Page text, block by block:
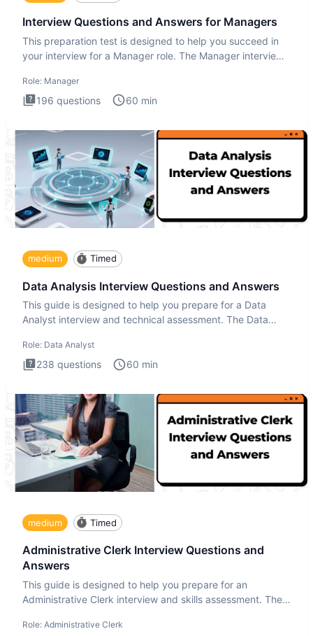
Interview Questions and Answers for Managers
This preparation test is designed to help you succeed in
your interview for a Manager role. The Manager interview
Role: Manager
196 questions 60 min
medium Timed
Data Analysis Interview Questions and Answers
This guide is designed to help you prepare for a Data
Analyst interview and technical assessment. The Data
Role: Data Analyst
238 questions 60 min
medium Timed
Administrative Clerk Interview Questions and
Answers
This guide is designed to help you prepare for an
Administrative Clerk interview and skills assessment. The
Role: Administrative Clerk